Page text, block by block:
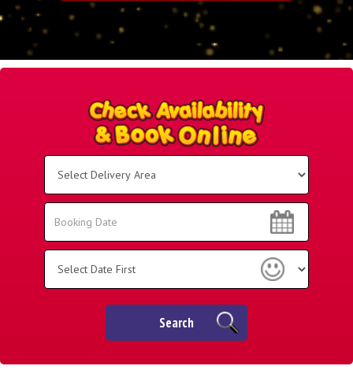
Area:
Search
Search
Search